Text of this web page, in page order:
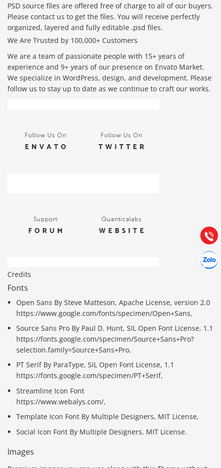
PSD source files are offered free of charge to all of our buyers.
Please contact us to get the files. You will receive perfectly
organized, layered and fully editable .psd files.
We Are Trusted by 100,000+ Customers
We are a team of passionate people with 15+ years of
experience and 9+ years of our presence on Envato Market.
We specialize in WordPress, design, and development. Please
follow us to stay up to date as we continue to craft our works.
Credits
Fonts
Open Sans By Steve Matteson, Apache License, version 2.0
https://www.google.com/fonts/specimen/Open+Sans,
Source Sans Pro By Paul D. Hunt, SIL Open Font License, 1.1
https://fonts.google.com/specimen/Source+Sans+Pro?
selection.family=Source+Sans+Pro,
PT Serif By ParaType, SIL Open Font License, 1.1
https://fonts.google.com/specimen/PT+Serif,
Streamline Icon Font
https://www.webalys.com/,
Template Icon Font By Multiple Designers, MIT License,
Social Icon Font By Multiple Designers, MIT License.
Images
Gọi
(028) 22.166.144
Chát
Tư vấn